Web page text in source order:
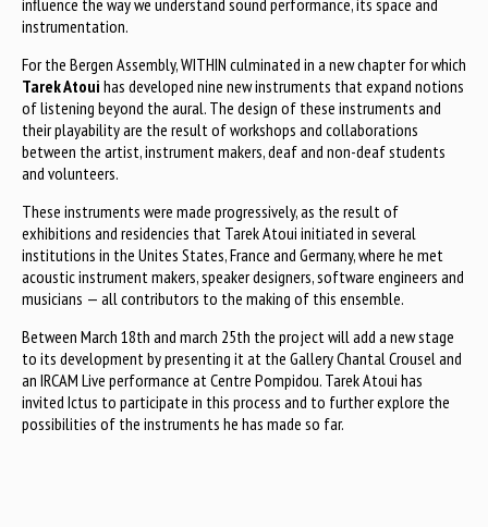
influence the way we understand sound performance, its space and
instrumentation.
For the Bergen Assembly, WITHIN culminated in a new chapter for which
Tarek Atoui has developed nine new instruments that expand notions
of listening beyond the aural. The design of these instruments and
their playability are the result of workshops and collaborations
between the artist, instrument makers, deaf and non-deaf students
and volunteers.
These instruments were made progressively, as the result of
exhibitions and residencies that Tarek Atoui initiated in several
institutions in the Unites States, France and Germany, where he met
acoustic instrument makers, speaker designers, software engineers and
musicians — all contributors to the making of this ensemble.
Between March 18th and march 25th the project will add a new stage
to its development by presenting it at the Gallery Chantal Crousel and
an IRCAM Live performance at Centre Pompidou. Tarek Atoui has
invited Ictus to participate in this process and to further explore the
possibilities of the instruments he has made so far.